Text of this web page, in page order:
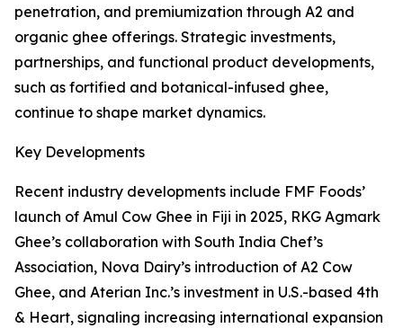
penetration, and premiumization through A2 and
organic ghee offerings. Strategic investments,
partnerships, and functional product developments,
such as fortified and botanical-infused ghee,
continue to shape market dynamics.
Key Developments
Recent industry developments include FMF Foods’
launch of Amul Cow Ghee in Fiji in 2025, RKG Agmark
Ghee’s collaboration with South India Chef’s
Association, Nova Dairy’s introduction of A2 Cow
Ghee, and Aterian Inc.’s investment in U.S.-based 4th
& Heart, signaling increasing international expansion